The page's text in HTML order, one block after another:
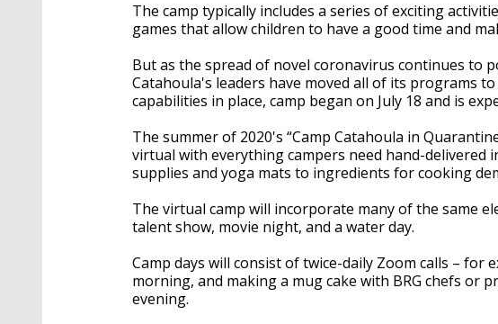
The camp typically includes a series of exciting
games that allow children to have a good time and
But as the spread of novel coronavirus continues to
Catahoula's leaders have moved all of its programs
capabilities in place, camp began on July 18 and is
The summer of 2020's “Camp Catahoula in
virtual with everything campers need hand-delivered
supplies and yoga mats to ingredients for cooking
The virtual camp will incorporate many of the same
talent show, movie night, and a water day.
Camp days will consist of twice-daily Zoom calls – for
morning, and making a mug cake with BRG chefs or
evening.